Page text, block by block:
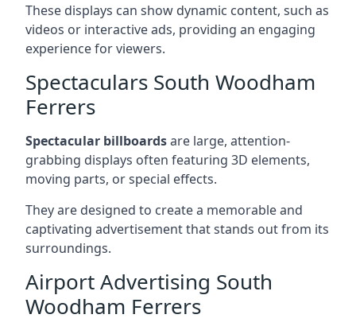
These displays can show dynamic content, such as
videos or interactive ads, providing an engaging
experience for viewers.
Spectaculars South Woodham
Ferrers
Spectacular billboardsare large, attention-
grabbing displays often featuring 3D elements,
moving parts, or special effects.
They are designed to create a memorable and
captivating advertisement that stands out from its
surroundings.
Airport Advertising South
Woodham Ferrers